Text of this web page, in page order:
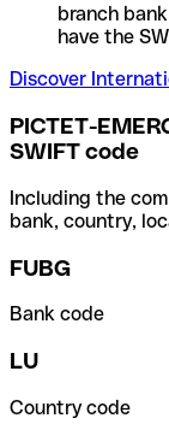
branch
have the
Discover
PICTET-
SWIFT code
Including the
bank, country,
FUBG
Bank code
LU
Country code